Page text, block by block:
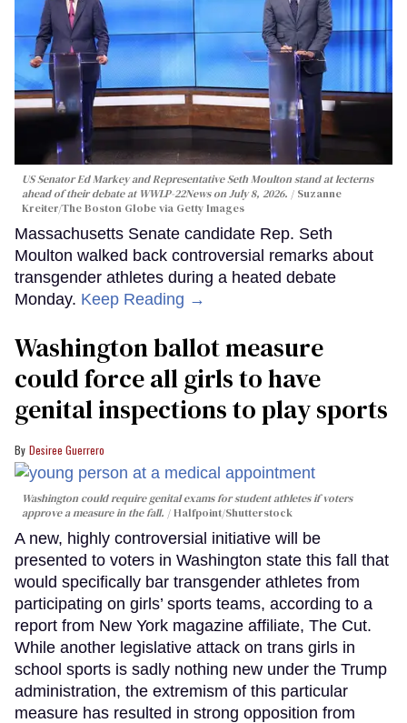
US Senator Ed Markey and Representative Seth Moulton stand at lecterns
ahead of their debate at WWLP-22News on July 8, 2026.
Suzanne
Kreiter/The Boston Globe via Getty Images
Massachusetts Senate candidate Rep. Seth
Moulton walked back controversial remarks about
transgender athletes during a heated debate
Monday. Keep Reading →
Washington ballot measure
could force all girls to have
genital inspections to play sports
Desiree Guerrero
Washington could require genital exams for student athletes if voters
approve a measure in the fall.
Halfpoint/Shutterstock
A new, highly controversial initiative will be
presented to voters in Washington state this fall that
would specifically bar transgender athletes from
participating on girls’ sports teams, according to a
report from New York magazine affiliate, The Cut.
While another legislative attack on trans girls in
school sports is sadly nothing new under the Trump
administration, the extremism of this particular
measure has resulted in strong opposition from